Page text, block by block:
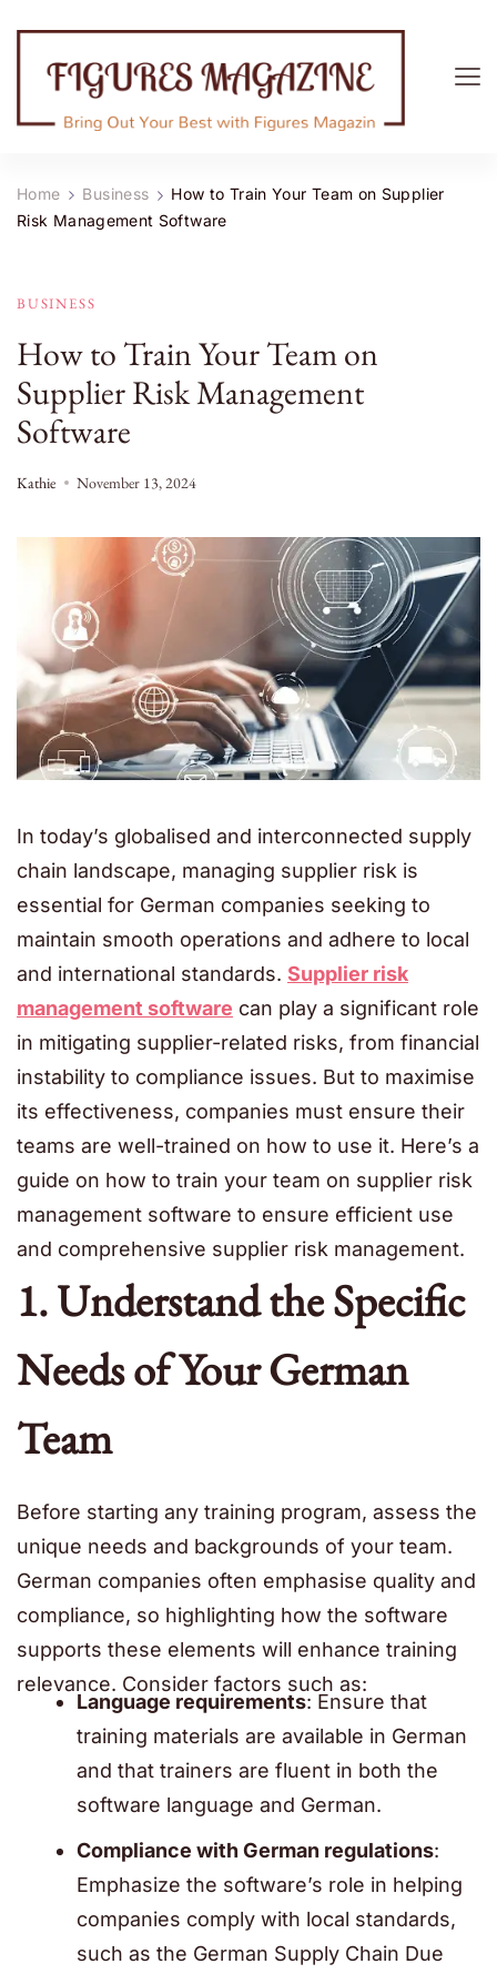
Home Business
How to Train Your Team on Supplier
Risk Management Software
BUSINESS
How to Train Your Team on
Supplier Risk Management
Software
Kathie November 13, 2024
In today’s globalised and interconnected supply
chain landscape, managing supplier risk is
essential for German companies seeking to
maintain smooth operations and adhere to local
and international standards. Supplier risk
management software can play a significant role
in mitigating supplier-related risks, from financial
instability to compliance issues. But to maximise
its effectiveness, companies must ensure their
teams are well-trained on how to use it. Here’s a
guide on how to train your team on supplier risk
management software to ensure efficient use
and comprehensive supplier risk management.
1. Understand the Specific
Needs of Your German
Team
Before starting any training program, assess the
unique needs and backgrounds of your team.
German companies often emphasise quality and
compliance, so highlighting how the software
supports these elements will enhance training
relevance. Consider factors such as:
Language requirements: Ensure that
training materials are available in German
and that trainers are fluent in both the
software language and German.
Compliance with German regulations:
Emphasize the software’s role in helping
companies comply with local standards,
such as the German Supply Chain Due